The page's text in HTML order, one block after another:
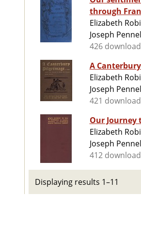
through
Elizabeth
Joseph
426
A
Elizabeth
Joseph
421
Our Journey
Elizabeth
Joseph
412
Displaying results 1–11